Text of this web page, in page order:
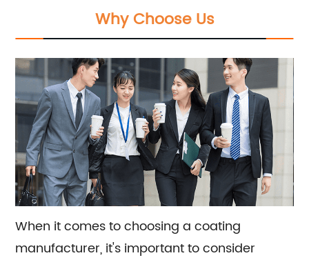
development, sales, and construction of a
wide range of coatings including wall paint,
floor paint, and industrial paint. Our team is
committed to providing top-notch sales and
consultation services to meet all your coating
needs.
Why Choose Us
When it comes to choosing a coating
manufacturer, it's important to consider